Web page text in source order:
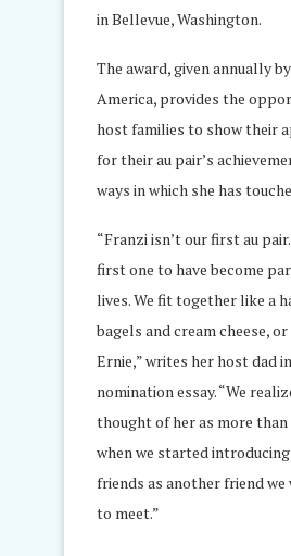
in Bellevue, Washington.
The award, given annually
America, provides the
host families to show their
for their au pair’s
ways in which she has
“Franzi isn’t our first au
first one to have become
lives. We fit together like a
bagels and cream cheese,
Ernie,” writes her host dad
nomination essay. “We
thought of her as more than
when we started
friends as another friend
to meet.”